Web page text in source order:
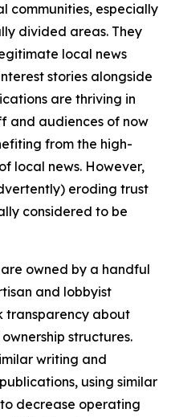
communities, especially
divided areas. They
local news
stories alongside
are thriving in
and audiences of now
from the high-
local news. However,
eroding trust
considered to be
owned by a handful
and lobbyist
transparency about
structures.
writing and
using similar
decrease operating